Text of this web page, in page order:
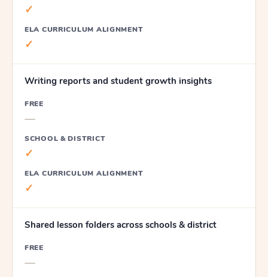
✓
ELA CURRICULUM ALIGNMENT
✓
Writing reports and student growth insights
FREE
—
SCHOOL & DISTRICT
✓
ELA CURRICULUM ALIGNMENT
✓
Shared lesson folders across schools & district
FREE
—